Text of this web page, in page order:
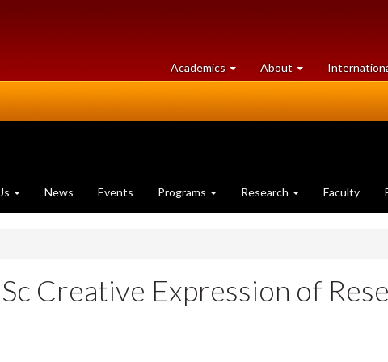
Academics at
University
About University
of
News Events Programs Research Faculty
Creative Expression of